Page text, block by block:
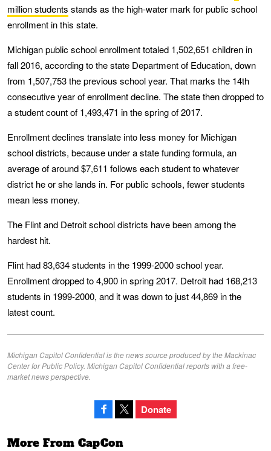
million students stands as the high-water mark for public school
enrollment in this state.
Michigan public school enrollment totaled 1,502,651 children in
fall 2016, according to the state Department of Education, down
from 1,507,753 the previous school year. That marks the 14th
consecutive year of enrollment decline. The state then dropped to
a student count of 1,493,471 in the spring of 2017.
Enrollment declines translate into less money for Michigan
school districts, because under a state funding formula, an
average of around $7,611 follows each student to whatever
district he or she lands in. For public schools, fewer students
mean less money.
The Flint and Detroit school districts have been among the
hardest hit.
Flint had 83,634 students in the 1999-2000 school year.
Enrollment dropped to 4,900 in spring 2017. Detroit had 168,213
students in 1999-2000, and it was down to just 44,869 in the
latest count.
Michigan Capitol Confidential is the news source produced by the Mackinac
Center for Public Policy. Michigan Capitol Confidential reports with a free-
market news perspective.
Donate
More From CapCon